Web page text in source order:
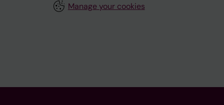
Manage your cookies